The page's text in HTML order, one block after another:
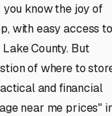
you know the joy of
with easy access to
County. But
of where to
and financial
near me prices"